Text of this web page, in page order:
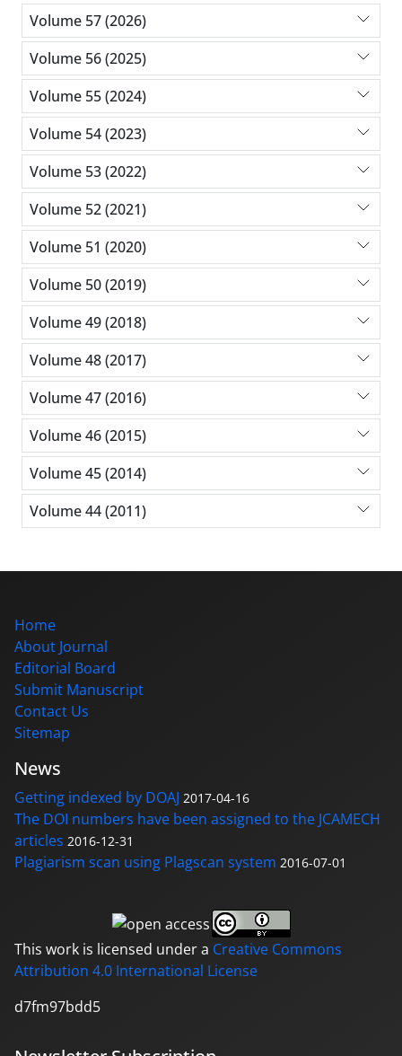
Volume 57 (2026)
Volume 56 (2025)
Volume 55 (2024)
Volume 54 (2023)
Volume 53 (2022)
Volume 52 (2021)
Volume 51 (2020)
Volume 50 (2019)
Volume 49 (2018)
Volume 48 (2017)
Volume 47 (2016)
Volume 46 (2015)
Volume 45 (2014)
Volume 44 (2011)
Home
About Journal
Editorial Board
Submit Manuscript
Contact Us
Sitemap
News
Getting indexed by DOAJ 2017-04-16
The DOI numbers have been assigned to the JCAMECH
articles 2016-12-31
Plagiarism scan using Plagscan system 2016-07-01
This work is licensed under a Creative Commons
Attribution 4.0 International License
d7fm97bdd5